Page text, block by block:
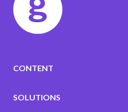
CONTENT
SOLUTIONS